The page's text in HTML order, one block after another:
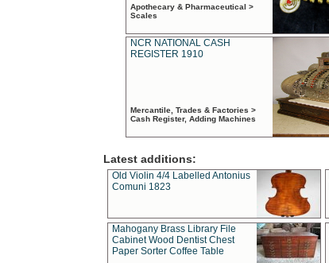
Apothecary & Pharmaceutical >
Scales
NCR NATIONAL CASH
REGISTER 1910
Mercantile, Trades & Factories >
Cash Register, Adding Machines
Latest additions:
Old Violin 4/4 Labelled Antonius
Comuni 1823
Mahogany Brass Library File
Cabinet Wood Dentist Chest
Paper Sorter Coffee Table